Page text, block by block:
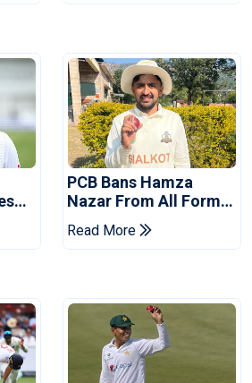
PCB Bans Hamza
Nazar From All Forms
Of Cricket For Two
Years
Read More